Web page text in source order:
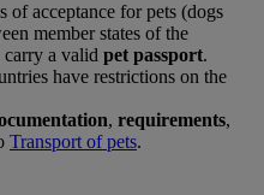
of acceptance for pets (dogs
member states of the
a valid pet passport.
have restrictions on the
, requirements,
Transport of pets.